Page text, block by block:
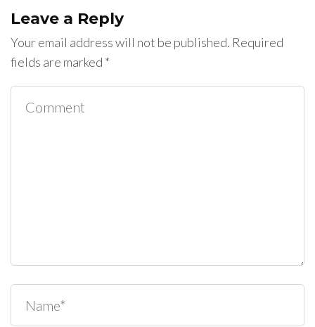
Leave a Reply
Your email address will not be published. Required
fields are marked *